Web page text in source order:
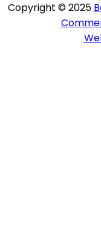
Copyright © 2025